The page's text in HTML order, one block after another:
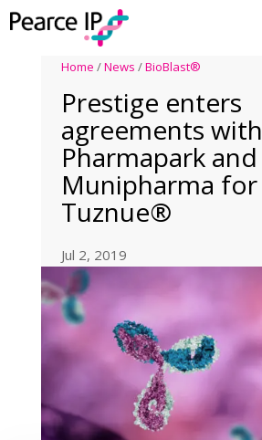
Home /News /BioBlast®
Prestige enters
agreements with
Pharmapark and
Munipharma for
Tuznue®
Jul 2, 2019